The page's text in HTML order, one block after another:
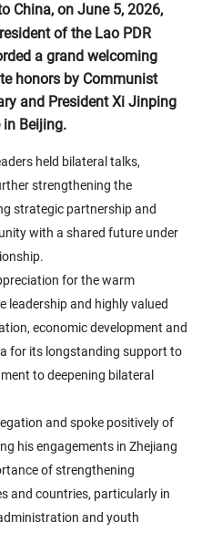
China, on June 5, 2026,
of the Lao PDR
a grand welcoming
honors by Communist
and President Xi Jinping
in Beijing.
held bilateral talks,
strengthening the
strategic partnership and
with a shared future under
for the warm
leadership and highly valued
economic development and
for its longstanding support to
to deepening bilateral
and spoke positively of
his engagements in Zhejiang
of strengthening
and countries, particularly in
and youth